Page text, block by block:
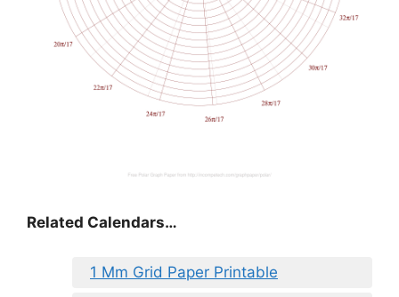
Related Calendars…
1 Mm Grid Paper Printable